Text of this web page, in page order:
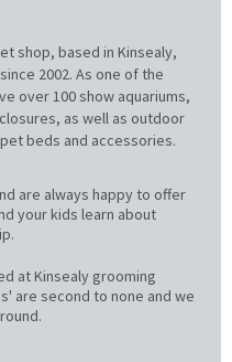
shop, based in Kinsealy,
2002. As one of the
over 100 show aquariums,
as well as outdoor
beds and accessories.
are always happy to offer
your kids learn about
at Kinsealy grooming
are second to none and we